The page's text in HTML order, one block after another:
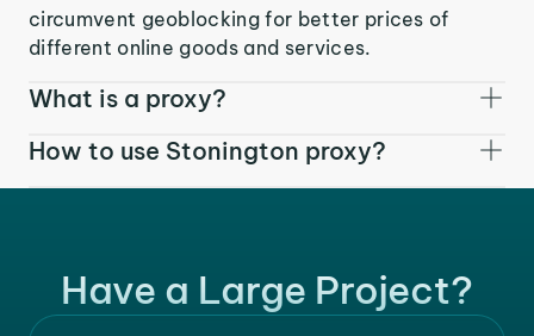
circumvent geoblocking for better prices of
different online goods and services.
What is a proxy?
How to use Stonington proxy?
Have a Large Project?